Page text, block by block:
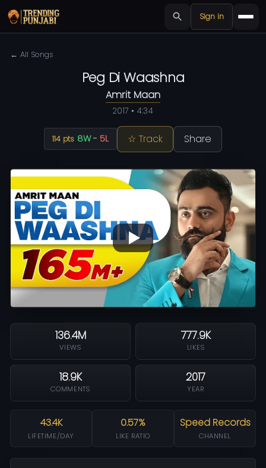
Sign in
← All Songs
Peg Di Waashna
Amrit Maan
2017 • 4:34
114 pts 8W- 5L ☆ Track Share
136.4M
VIEWS
777.9K
LIKES
18.9K
COMMENTS
2017
YEAR
43.4K
LIFETIME/DAY
0.57%
LIKE RATIO
Speed Records
CHANNEL